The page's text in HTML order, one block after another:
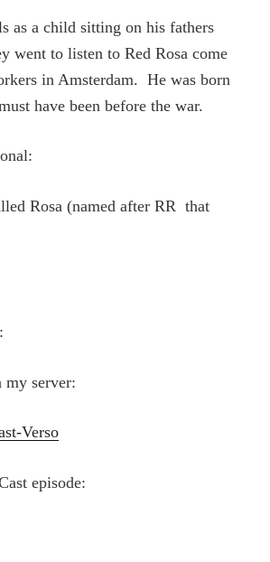
as a child sitting on his fathers
went to listen to Red Rosa come
in Amsterdam. He was born
have been before the war.
Rosa (named after RR that
server:
Verso
episode: